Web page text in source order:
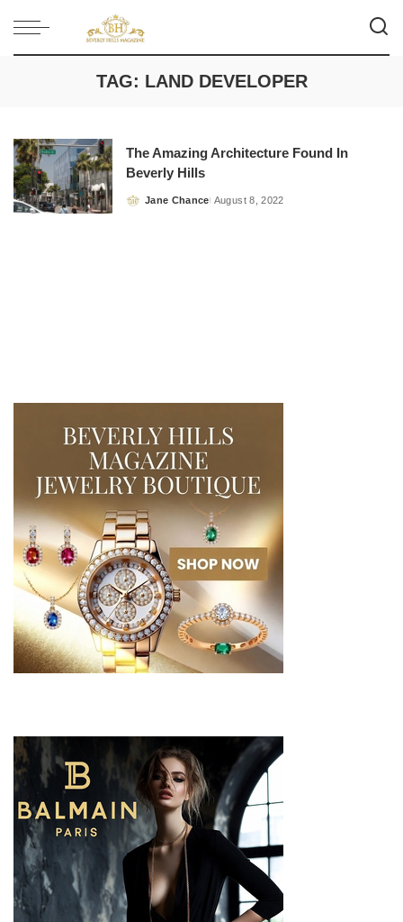
TAG: LAND DEVELOPER
The Amazing Architecture Found In
Beverly Hills
Posted
Jane Chance August 8, 2022